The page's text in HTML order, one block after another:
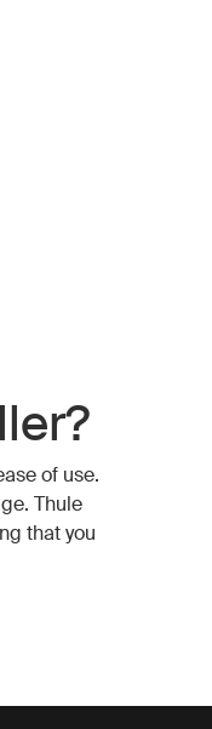
black
of use.
Thule
that you